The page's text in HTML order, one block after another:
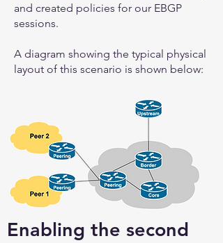
and created policies for our EBGP
sessions.
A diagram showing the typical physical
layout of this scenario is shown below:
Enabling the second